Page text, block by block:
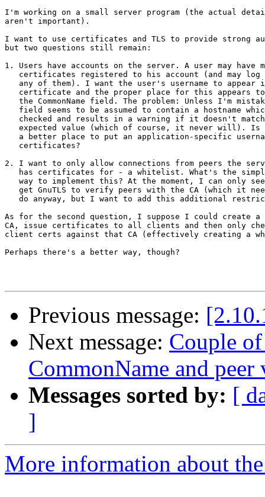
I'm working on a small server program (the actual
aren't important).
I want to use certificates and TLS to provide strong
but two questions still remain:
1. Users have accounts on the server. A user may have
certificates registered to his account (and may log
any of them). I want the user's username to appear
certificate and the proper place for this appears
the CommonName field. The problem: Unless I'm
field seems to be assumed to contain a hostname
checked and results in a warning if it doesn't
expected value (which of course, it never will). Is
a better place to put an application-specific
   certificates?
2. I want to only allow connections from peers the
has certificates for - a whitelist. What's the
way to implement this? At the moment, I can only
get GnuTLS to verify peers with the CA (which it
do anyway, but I want to add this additional
As for the second question, I suppose I could create
CA, issue certificates to all clients and then only
client certs against that CA (effectively creating a
Perhaps there's a better way, though?
Previous message:
Next message: Couple
CommonName and
Messages sorted by: [
]
More information about